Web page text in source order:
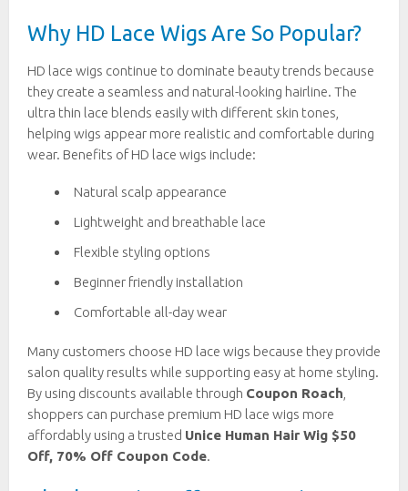
Why HD Lace Wigs Are So Popular?
HD lace wigs continue to dominate beauty trends because
they create a seamless and natural-looking hairline. The
ultra thin lace blends easily with different skin tones,
helping wigs appear more realistic and comfortable during
wear. Benefits of HD lace wigs include:
Natural scalp appearance
Lightweight and breathable lace
Flexible styling options
Beginner friendly installation
Comfortable all-day wear
Many customers choose HD lace wigs because they provide
salon quality results while supporting easy at home styling.
By using discounts available through Coupon Roach
shoppers can purchase premium HD lace wigs more
affordably using a trusted Unice Human Hair Wig $50
Off, 70% Off Coupon Code.